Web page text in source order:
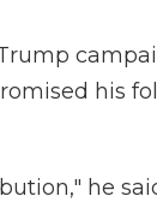
his
he